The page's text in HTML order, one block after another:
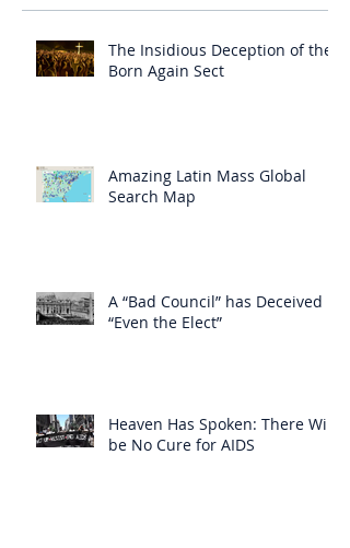
The Insidious Deception of the
Born Again Sect
Amazing Latin Mass Global
Search Map
A “Bad Council” has Deceived
“Even the Elect”
Heaven Has Spoken: There Will
be No Cure for AIDS